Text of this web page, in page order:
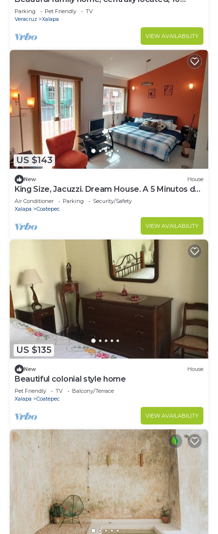
minutes from the shopping center and the
station.
Parking Pet Friendly
TV
Veracruz
Xalapa
VIEW AVAILABILITY
US $143
New House
King Size, Jacuzzi. Dream House. A 5 Minutos del
Centro y Pueblos Mágicos
Air Conditioner Parking
Security/Safety
Xalapa
Coatepec
VIEW AVAILABILITY
US $135
New House
Beautiful colonial style home
Pet Friendly TV
Balcony/Terrace
Xalapa
Coatepec
VIEW AVAILABILITY